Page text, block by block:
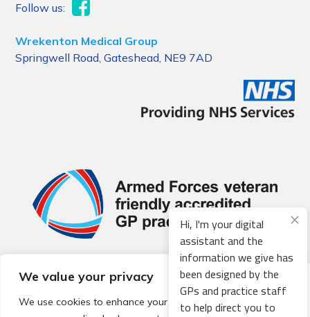
We value your privacy
We use cookies to enhance your browsing experience,
Follow us:
Wrekenton Medical Group
Springwell Road, Gateshead, NE9 7AD
© 2026 Local Community Primary Care Network.
All rights
reserved.
Web development byThrive
Hi, I'm your digital
assistant and the
information we give has
been designed by the
GPs and practice staff
to help direct you to